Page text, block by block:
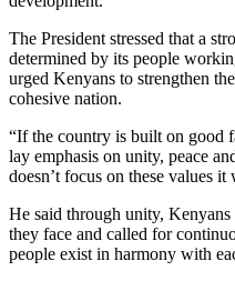
The President stressed that a
determined by its people
urged Kenyans to strengthen
cohesive nation.
“If the country is built on good
lay emphasis on unity, peace
doesn’t focus on these values
He said through unity,
they face and called for
people exist in harmony with